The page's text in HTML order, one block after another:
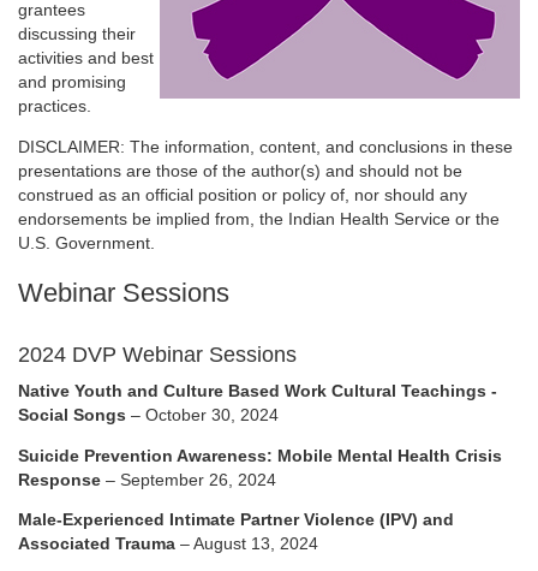
grantees
discussing their
activities and best
and promising
practices.
DISCLAIMER: The information, content, and conclusions in these
presentations are those of the author(s) and should not be
construed as an official position or policy of, nor should any
endorsements be implied from, the Indian Health Service or the
U.S. Government.
Webinar Sessions
2024 DVP Webinar Sessions
Native Youth and Culture Based Work Cultural Teachings -
Social Songs – October 30, 2024
Suicide Prevention Awareness: Mobile Mental Health Crisis
Response – September 26, 2024
Male-Experienced Intimate Partner Violence (IPV) and
Associated Trauma – August 13, 2024